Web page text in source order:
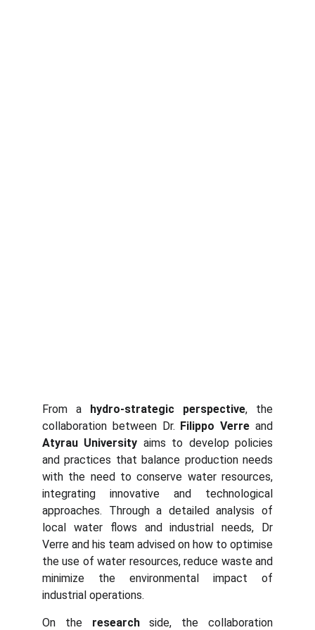
From a hydro-strategic perspective, the
collaboration between Dr. Filippo Verre and
Atyrau University aims to develop policies
and practices that balance production needs
with the need to conserve water resources,
integrating innovative and technological
approaches. Through a detailed analysis of
local water flows and industrial needs, Dr
Verre and his team advised on how to optimise
the use of water resources, reduce waste and
minimize the environmental impact of
industrial operations.
On theresearchside, the collaboration